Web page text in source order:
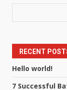
RECENT
Hello world!
7 Successful